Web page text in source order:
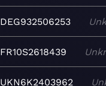
DEG932506253
FR10S2618439
UKN6K2403962